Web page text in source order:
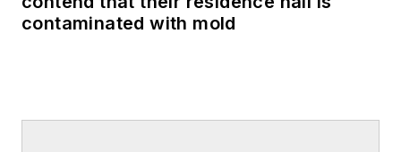
contaminated with mold